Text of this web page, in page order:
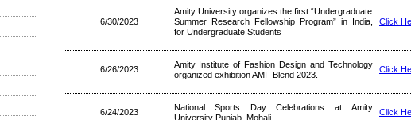
6/30/2023
Amity University organizes the first “Undergraduate
Summer Research Fellowship Program” in India,
for Undergraduate Students
Click
6/26/2023
Amity Institute of Fashion Design and Technology
organized exhibition AMI- Blend 2023.
Click
6/24/2023
National Sports Day Celebrations at Amity
University Punjab, Mohali
Click